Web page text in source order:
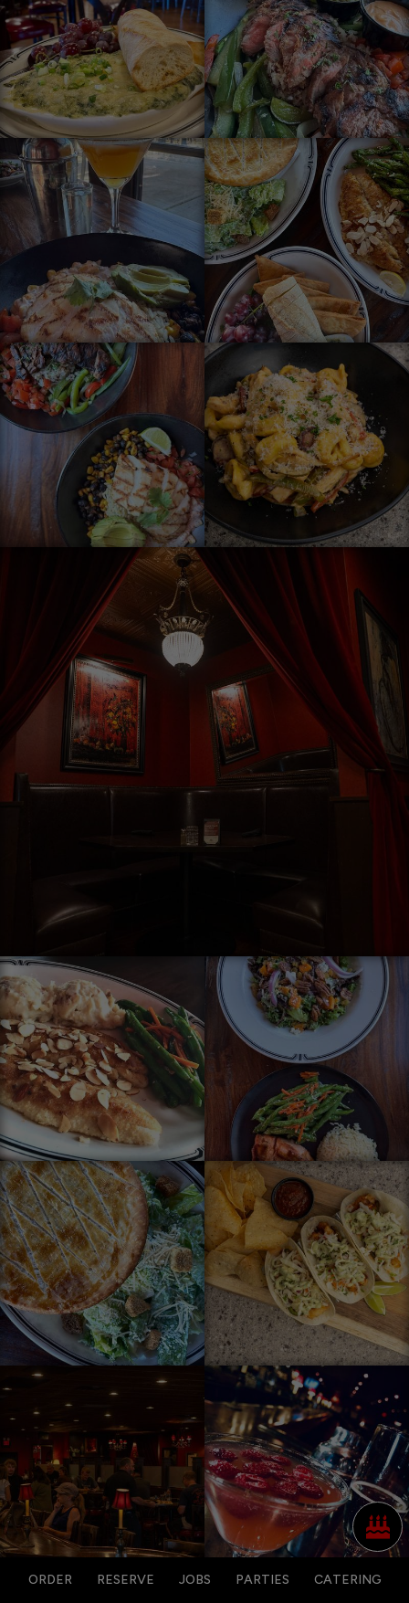
ORDER RESERVE JOBS PARTIES CATERING